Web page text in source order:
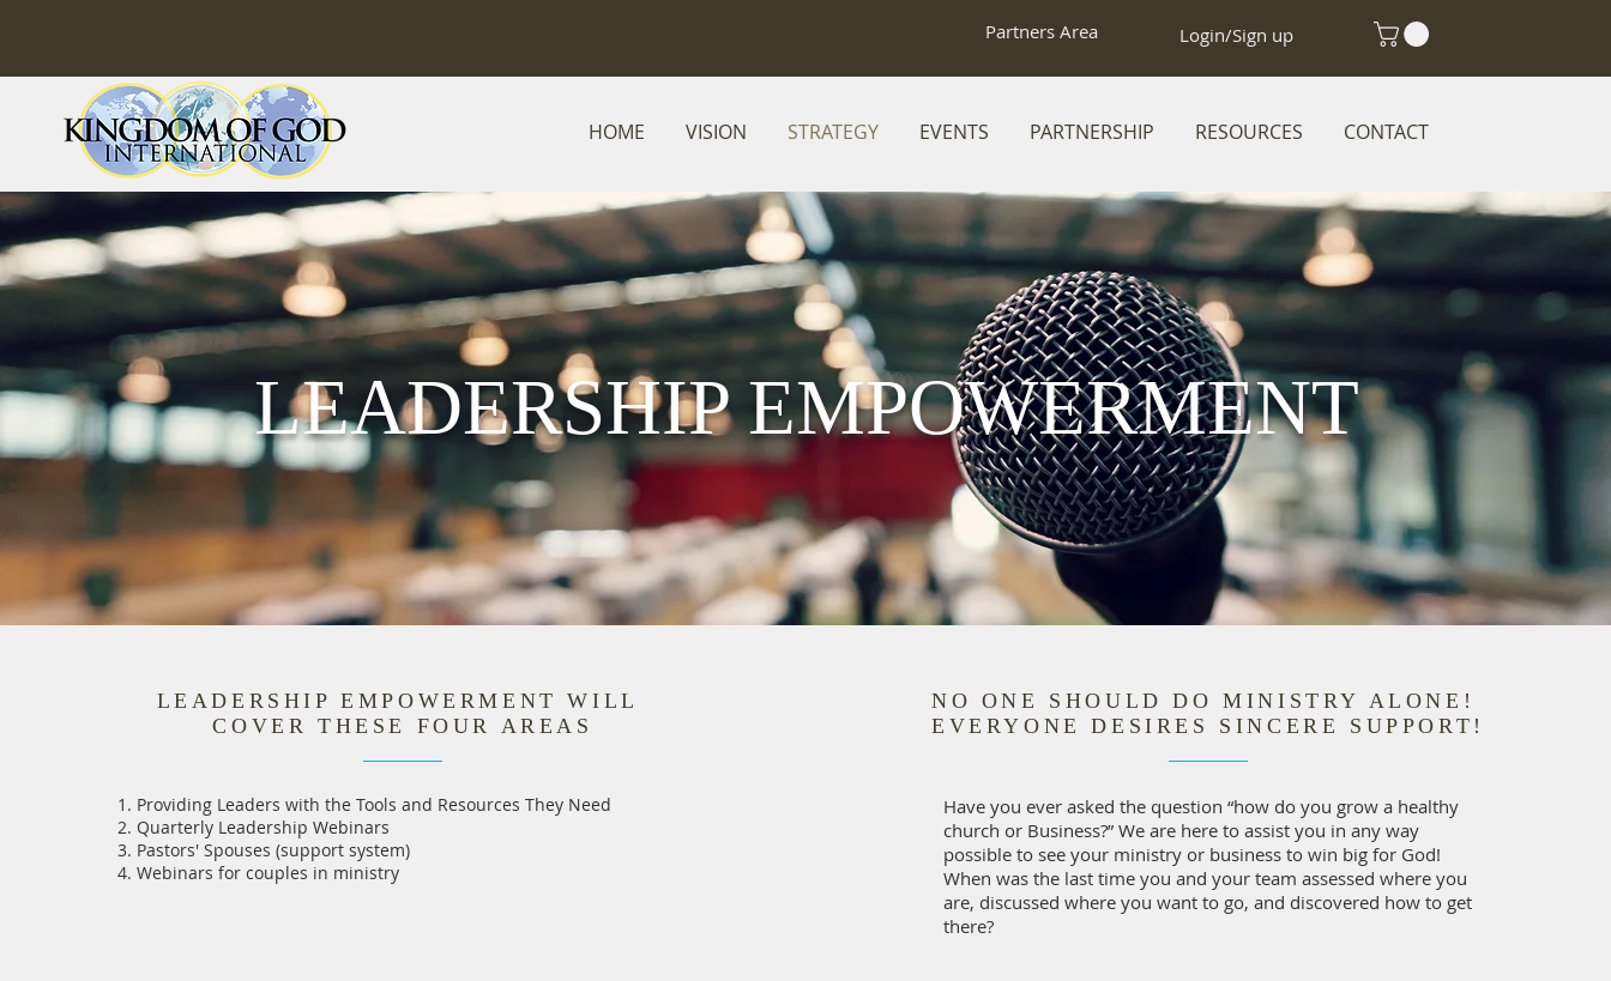
HOME VISION STRATEGY EVENTS PARTNERSHIP RESOURCES CONTACT
Partners Area Login/Sign up
LEADERSHIP EMPOWERMENT
LEADERSHIP EMPOWERMENT WILL
COVER THESE FOUR AREAS
Providing Leaders with the Tools and Resources They Need
Quarterly Leadership Webinars
Pastors' Spouses (support system)
Webinars for couples in ministry
NO ONE SHOULD DO MINISTRY ALONE!
EVERYONE DESIRES SINCERE SUPPORT!
Have you ever asked the question “how do you grow a healthy
church or Business?” We are here to assist you in any way
possible to see your ministry or business to win big for God!
When was the last time you and your team assessed where you
are, discussed where you want to go, and discovered how to get
there?